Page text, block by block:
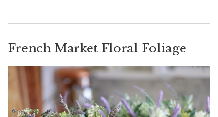
French Market Floral Foliage